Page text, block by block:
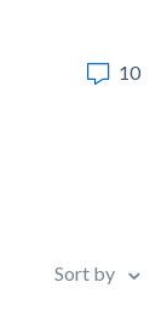
10
Sort by